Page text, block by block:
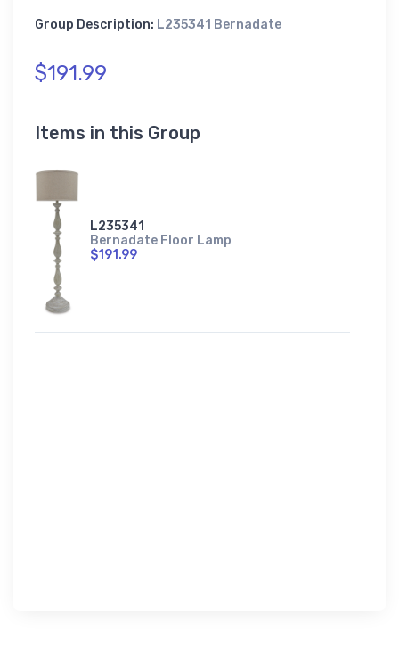
Group Description: L235341 Bernadate
$191.99
Items in this Group
L235341
Bernadate Floor Lamp
$191.99